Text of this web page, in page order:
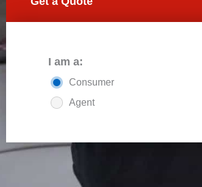
I am a:
Consumer
Agent